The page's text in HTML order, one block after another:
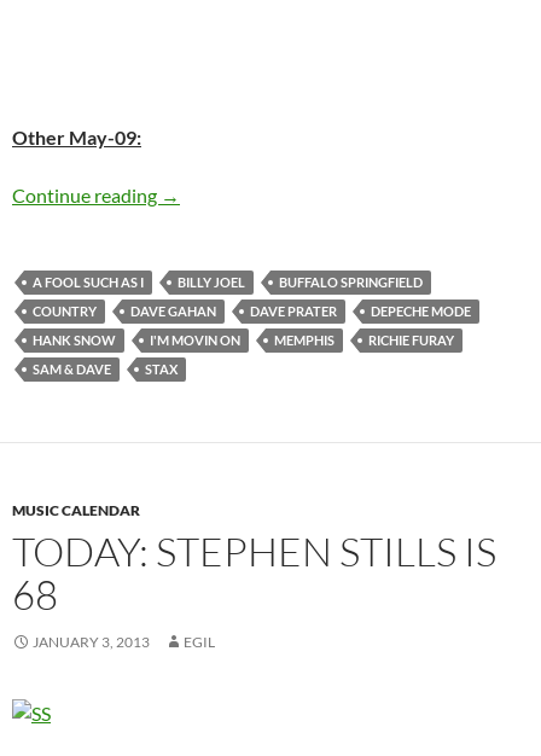
Other May-09:
Continue reading Today: The late Hank Snow was born in 1914
→
A FOOL SUCH AS I BILLY JOEL
BUFFALO SPRINGFIELD
COUNTRY
DAVE GAHAN DAVE PRATER
DEPECHE MODE
HANK SNOW
I'M MOVIN ON MEMPHIS
RICHIE FURAY
SAM & DAVE
STAX
MUSIC CALENDAR
TODAY: STEPHEN STILLS IS
68
JANUARY 3, 2013 EGIL